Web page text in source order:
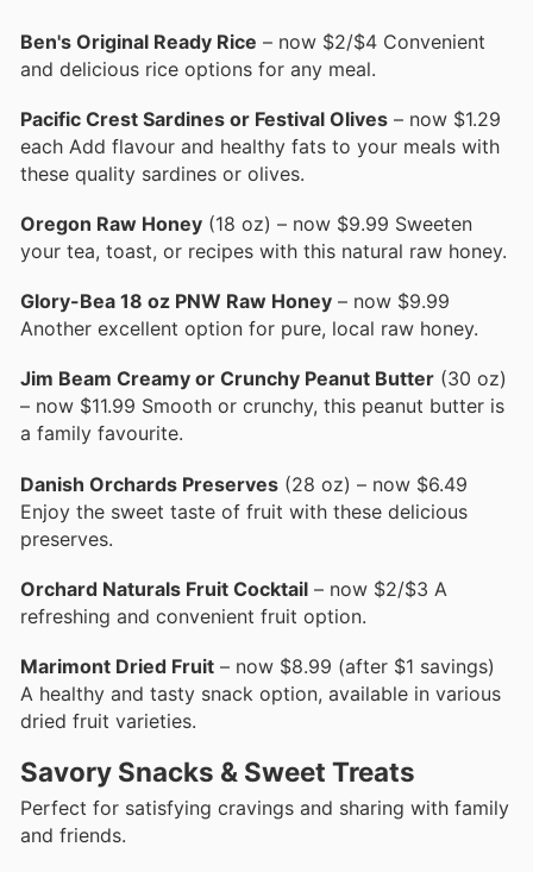
Ben's Original Ready Rice – now $2/$4 Convenient
and delicious rice options for any meal.
Pacific Crest Sardines or Festival Olives – now $1.29
each Add flavour and healthy fats to your meals with
these quality sardines or olives.
Oregon Raw Honey (18 oz) – now $9.99 Sweeten
your tea, toast, or recipes with this natural raw honey.
Glory-Bea 18 oz PNW Raw Honey – now $9.99
Another excellent option for pure, local raw honey.
Jim Beam Creamy or Crunchy Peanut Butter (30 oz)
– now $11.99 Smooth or crunchy, this peanut butter is
a family favourite.
Danish Orchards Preserves (28 oz) – now $6.49
Enjoy the sweet taste of fruit with these delicious
preserves.
Orchard Naturals Fruit Cocktail – now $2/$3 A
refreshing and convenient fruit option.
Marimont Dried Fruit – now $8.99 (after $1 savings)
A healthy and tasty snack option, available in various
dried fruit varieties.
Savory Snacks & Sweet Treats
Perfect for satisfying cravings and sharing with family
and friends.